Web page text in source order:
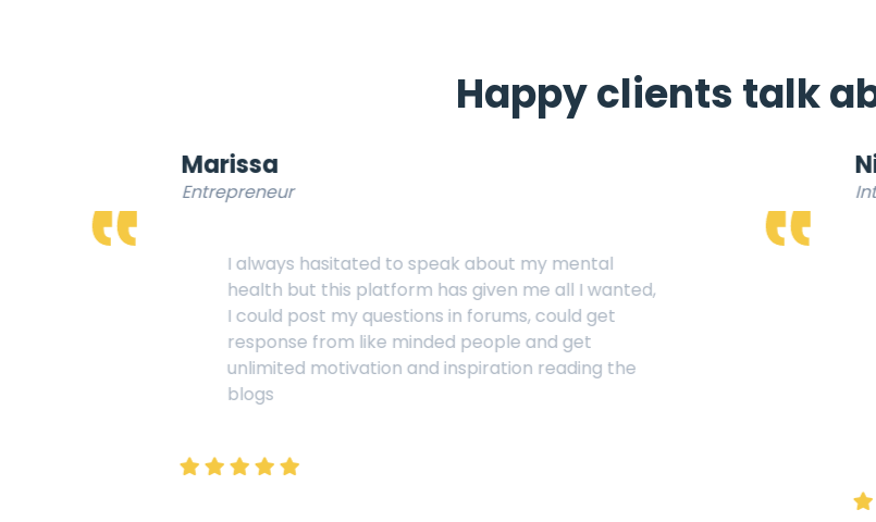
Happy clients talk
I always hasitated to speak about my mental
health but this platform has given me all I wanted,
I could post my questions in forums, could get
response from like minded people and get
unlimited motivation and inspiration reading the
International
I needed help
didn’t think
Sychatrist but
that for medicl
consultation.
says you are